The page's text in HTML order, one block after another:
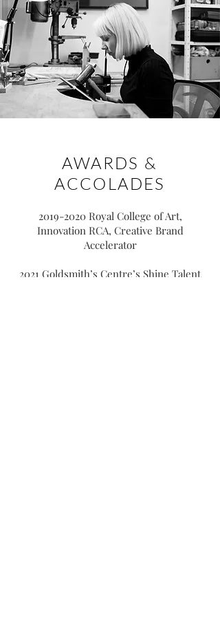
AWARDS &
ACCOLADES
2019-2020Royal College of Art,
Innovation RCA, Creative Brand
Accelerator
2021 Goldsmith’s Centre’s Shine Talent